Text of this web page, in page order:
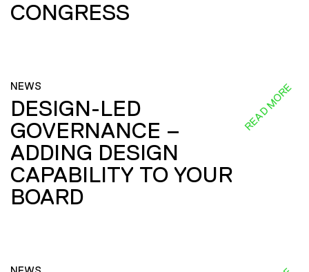
CONGRESS
NEWS
DESIGN-LED
GOVERNANCE –
ADDING DESIGN
CAPABILITY TO YOUR
BOARD
READ MORE